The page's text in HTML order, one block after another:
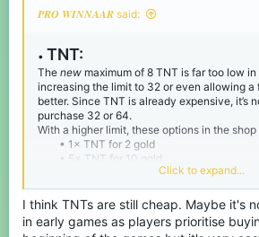
𝑷𝑹𝑶 𝑾𝑰𝑵𝑵𝑨𝑨𝑹 said:
• TNT:
The new maximum of 8 TNT is far too low
increasing the limit to 32 or even allowing
better. Since TNT is already expensive, it’s
purchase 32 or 64.
With a higher limit, these options in the
• 1× TNT for 2 gold
• 5× TNT for 10 gold
• 10× TNT for 20 gold
Also, since TNT no longer has the wild
have, it isn’t as op.
Click to expand...
I think TNTs are still cheap. Maybe it's
in early games as players prioritise